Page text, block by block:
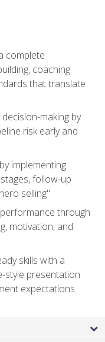
complete
coaching
that translate
making by
risk early and
implementing
follow-up
selling"
through
motivation, and
skills with a
style presentation
expectations